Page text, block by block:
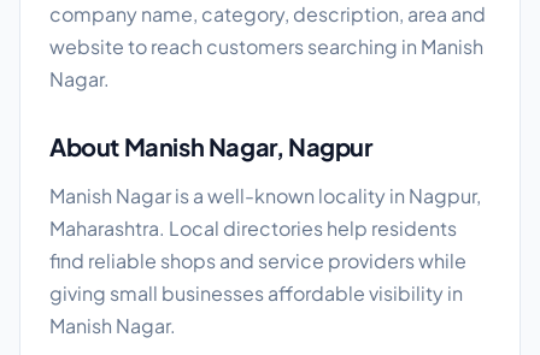
company name, category, description, area and
website to reach customers searching in Manish
Nagar.
About Manish Nagar, Nagpur
Manish Nagar is a well-known locality in Nagpur,
Maharashtra. Local directories help residents
find reliable shops and service providers while
giving small businesses affordable visibility in
Manish Nagar.